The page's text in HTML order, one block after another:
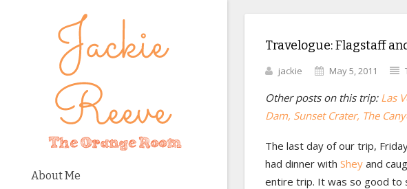
About Me
Travelogue: Flagstaff
jackie May 5, 2011
Other posts on this trip: Las
Dam, Sunset Crater, The
The last day of our trip,
had dinner with Shey and
entire trip. It was so good to